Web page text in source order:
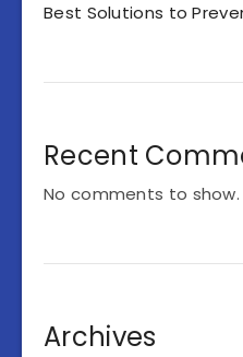
Best Solutions to
Recent
No comments to show.
Archives